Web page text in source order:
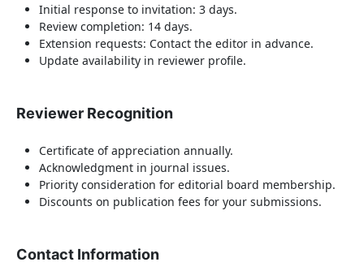
Initial response to invitation: 3 days.
Review completion: 14 days.
Extension requests: Contact the editor in advance.
Update availability in reviewer profile.
Reviewer Recognition
Certificate of appreciation annually.
Acknowledgment in journal issues.
Priority consideration for editorial board membership.
Discounts on publication fees for your submissions.
Contact Information